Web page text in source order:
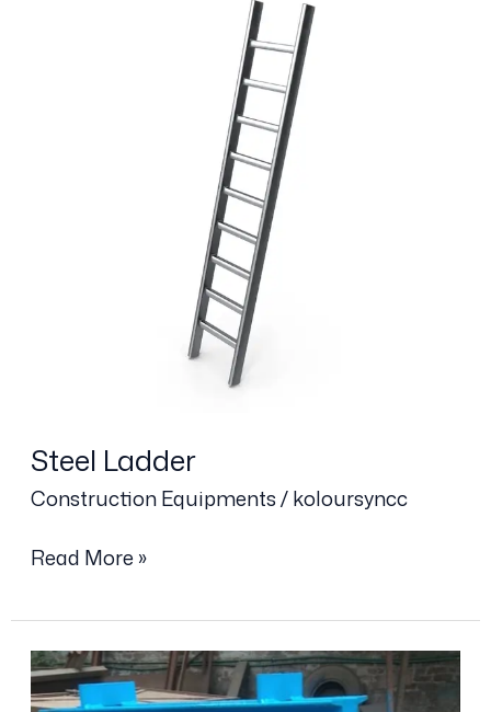
Steel Ladder
Construction Equipments/koloursyncc
Read More »
Steel
Waler